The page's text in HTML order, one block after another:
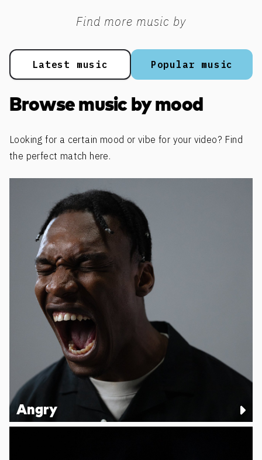
Find more music by
Popular music
Latest music
Browse music by mood
Looking for a certain mood or vibe for your video? Find
the perfect match here.
Angry